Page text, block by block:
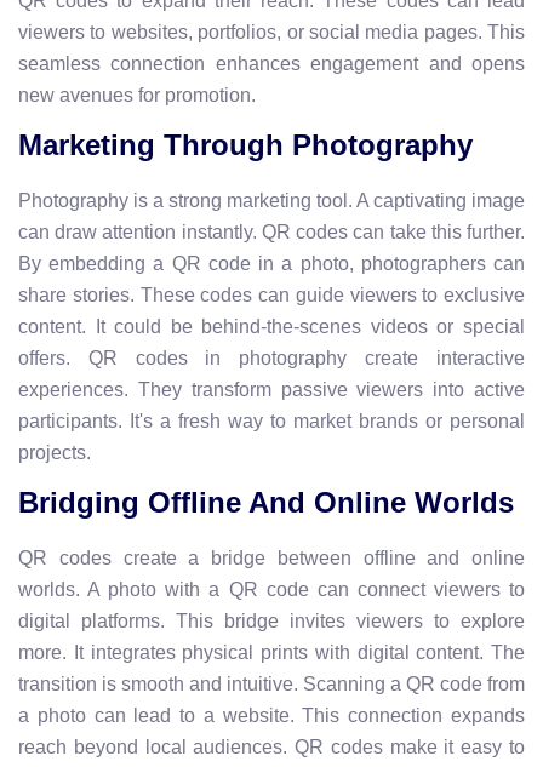
viewers to websites, portfolios, or social media pages. This
seamless connection enhances engagement and opens
new avenues for promotion.
Marketing Through Photography
Photography is a strong marketing tool. A captivating image
can draw attention instantly. QR codes can take this further.
By embedding a QR code in a photo, photographers can
share stories. These codes can guide viewers to exclusive
content. It could be behind-the-scenes videos or special
offers. QR codes in photography create interactive
experiences. They transform passive viewers into active
participants. It's a fresh way to market brands or personal
projects.
Bridging Offline And Online Worlds
QR codes create a bridge between offline and online
worlds. A photo with a QR code can connect viewers to
digital platforms. This bridge invites viewers to explore
more. It integrates physical prints with digital content. The
transition is smooth and intuitive. Scanning a QR code from
a photo can lead to a website. This connection expands
reach beyond local audiences. QR codes make it easy to